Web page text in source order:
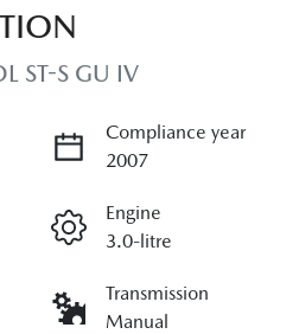
ST-S GU IV
Compliance year
2007
Engine
3.0-litre
Transmission
Manual